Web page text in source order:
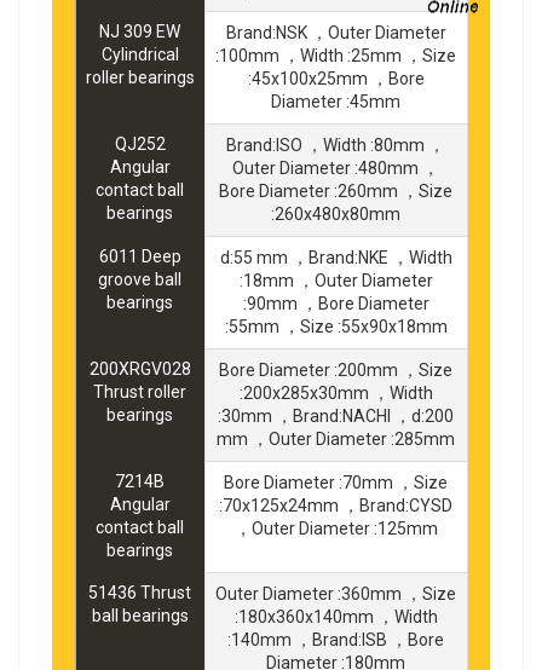
NJ 309 EW
Cylindrical
roller bearings
Brand:NSK ，Outer Diameter
:100mm ，Width :25mm ，Size
:45x100x25mm ，Bore
Diameter :45mm
QJ252
Angular
contact ball
bearings
Brand:ISO ，Width :80mm ，
Outer Diameter :480mm ，
Bore Diameter :260mm ，Size
:260x480x80mm
6011 Deep
groove ball
bearings
d:55 mm ，Brand:NKE ，Width
:18mm ，Outer Diameter
:90mm ，Bore Diameter
:55mm ，Size :55x90x18mm
200XRGV028
Thrust roller
bearings
Bore Diameter :200mm ，Size
:200x285x30mm ，Width
:30mm ，Brand:NACHI ，d:200
mm ，Outer Diameter :285mm
7214B
Angular
contact ball
bearings
Bore Diameter :70mm ，Size
:70x125x24mm ，Brand:CYSD
，Outer Diameter :125mm
51436 Thrust
ball bearings
Outer Diameter :360mm ，Size
:180x360x140mm ，Width
:140mm ，Brand:ISB ，Bore
Diameter :180mm